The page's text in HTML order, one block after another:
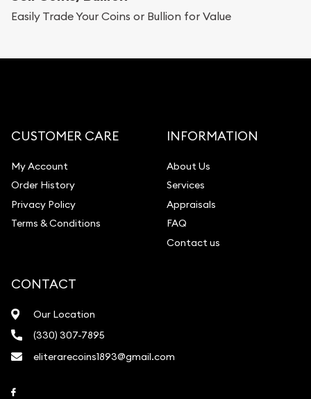
Easily Trade Your Coins or Bullion for Value
CUSTOMER CARE
My Account
Order History
Privacy Policy
Terms & Conditions
INFORMATION
About Us
Services
Appraisals
FAQ
Contact us
CONTACT
Our Location
(330) 307-7895
eliterarecoins1893@gmail.com